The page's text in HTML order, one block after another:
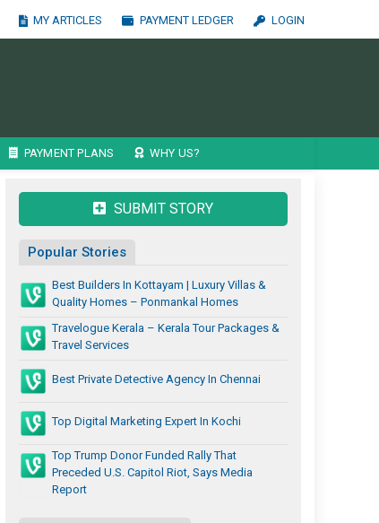
MY ARTICLES PAYMENT LEDGER LOGIN
PAYMENT PLANS WHY US?
SUBMIT STORY
Popular Stories
Best Builders In Kottayam | Luxury Villas &
Quality Homes – Ponmankal Homes
Travelogue Kerala – Kerala Tour Packages &
Travel Services
Best Private Detective Agency In Chennai
Top Digital Marketing Expert In Kochi
Top Trump Donor Funded Rally That
Preceded U.S. Capitol Riot, Says Media
Report